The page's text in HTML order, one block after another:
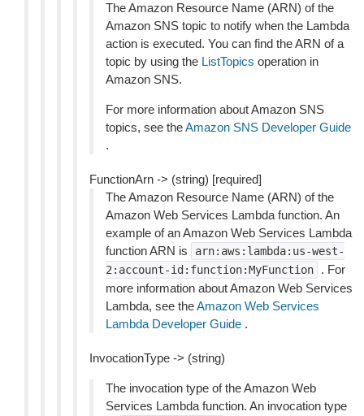
The Amazon Resource Name (ARN) of the
Amazon SNS topic to notify when the Lambda
action is executed. You can find the ARN of a
topic by using the ListTopics operation in
Amazon SNS.
For more information about Amazon SNS
topics, see theAmazon SNS Developer Guide
.
FunctionArn -> (string) [required]
The Amazon Resource Name (ARN) of the
Amazon Web Services Lambda function. An
example of an Amazon Web Services Lambda
function ARN is
arn:aws:lambda:us-west-
2:account-id:function:MyFunction
. For
more information about Amazon Web Services
Lambda, see theAmazon Web Services
Lambda Developer Guide .
InvocationType -> (string)
The invocation type of the Amazon Web
Services Lambda function. An invocation type